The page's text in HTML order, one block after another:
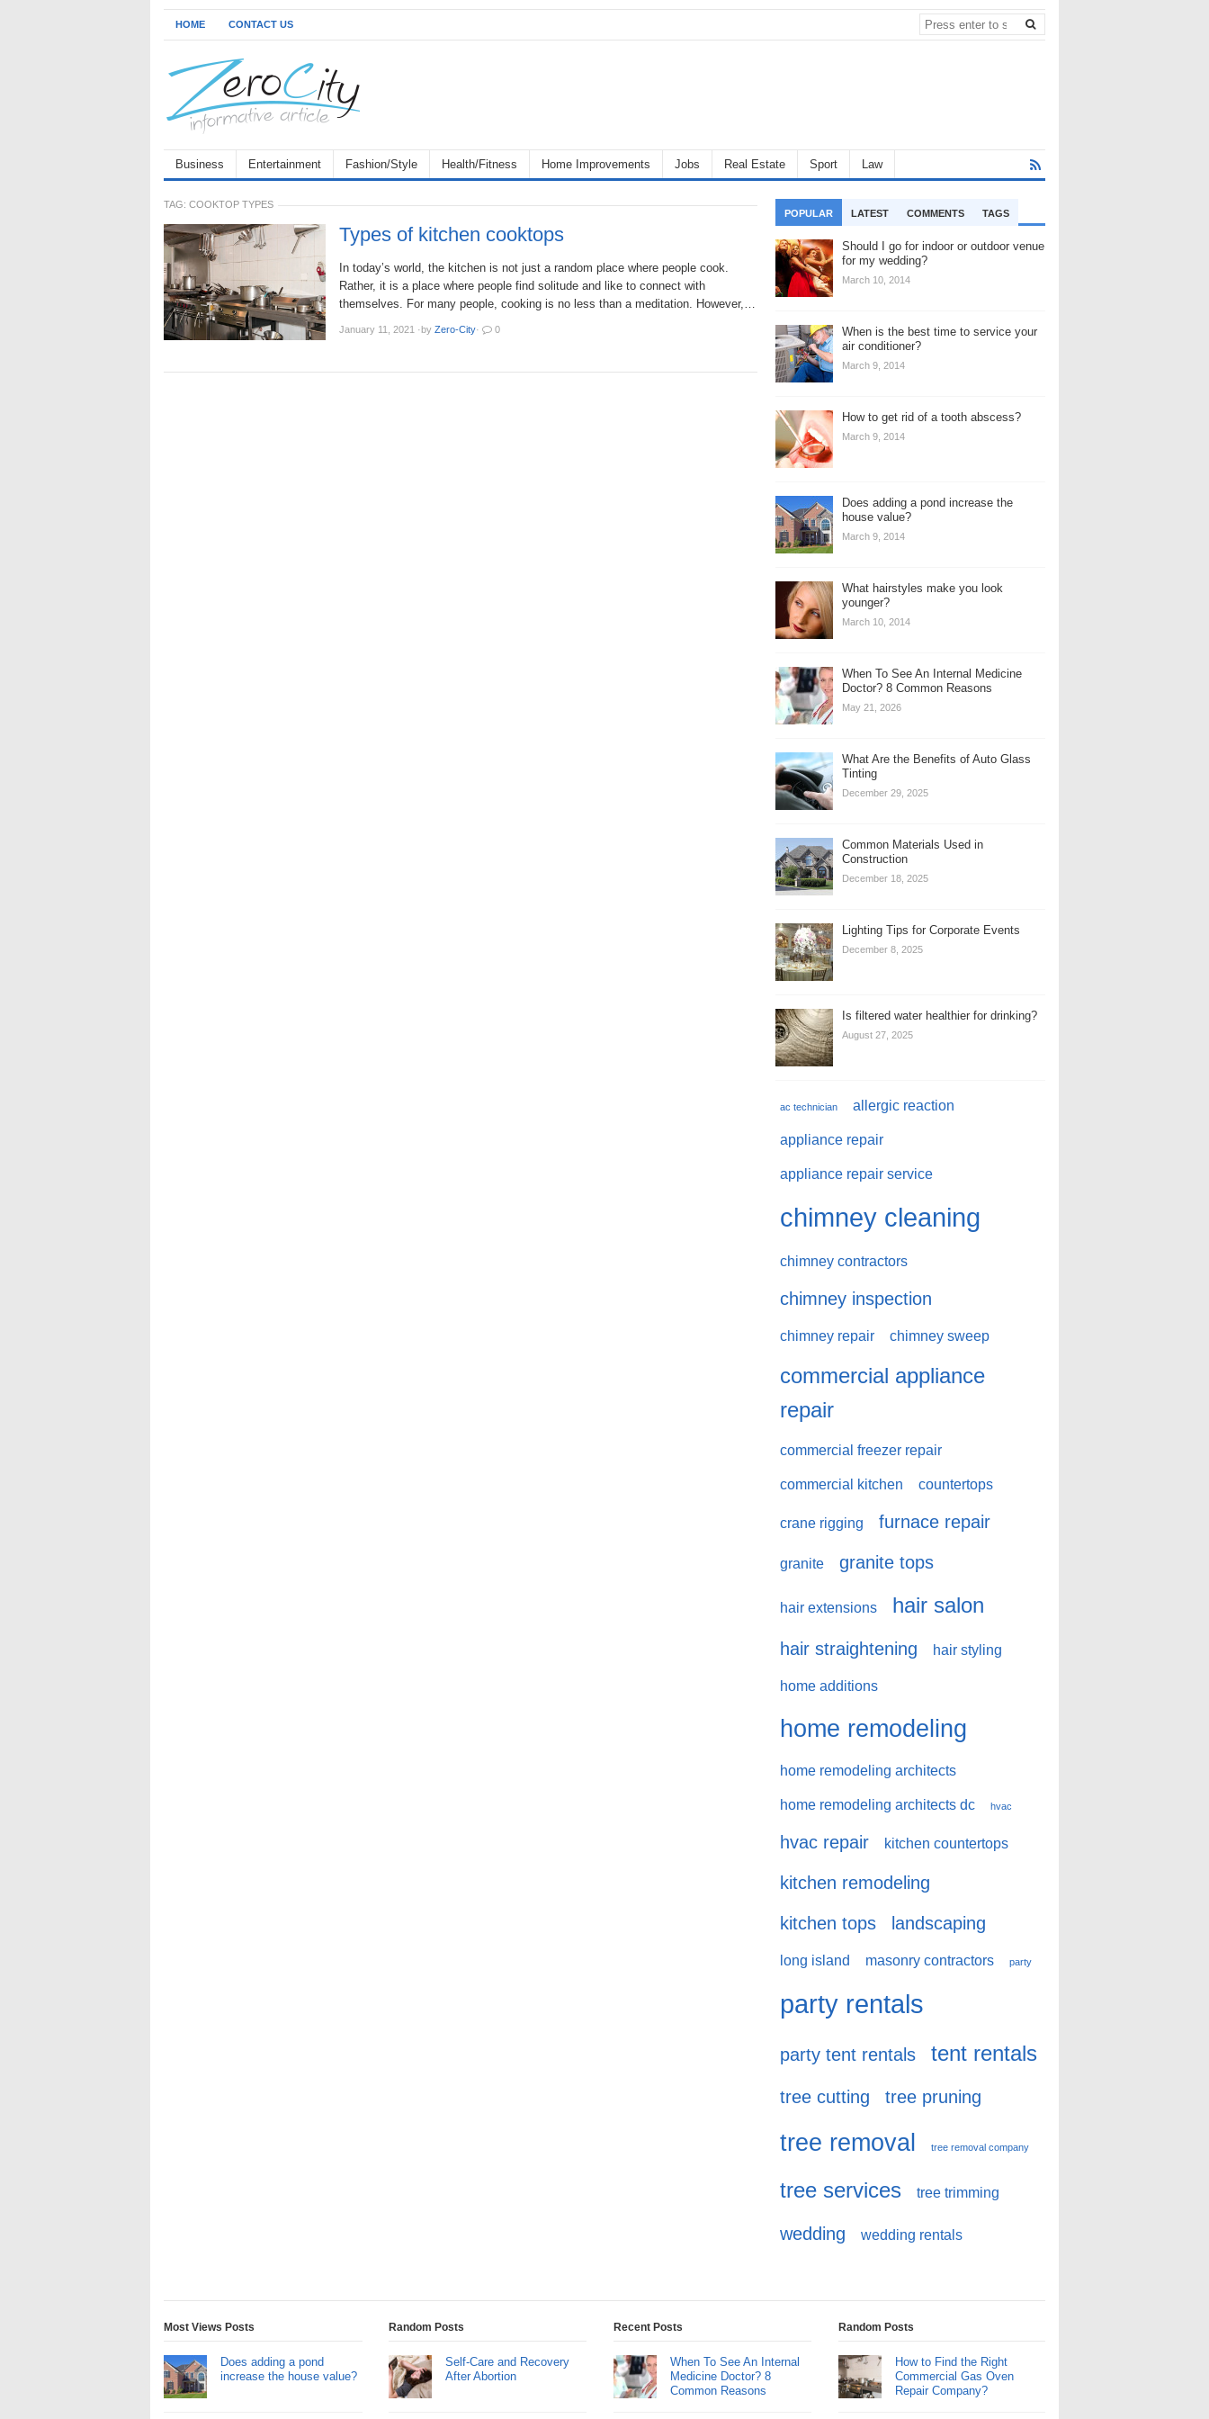
HOME CONTACT US
Business Entertainment Fashion/Style Health/Fitness Home Improvements Jobs Real Estate Sport Law
TAG: COOKTOP TYPES
Types of kitchen cooktops
In today’s world, the kitchen is not just a random place where people cook.
Rather, it is a place where people find solitude and like to connect with
themselves. For many people, cooking is no less than a meditation. However,…
January 11, 2021 ·by Zero-City· 0
POPULAR LATEST COMMENTS TAGS
Should I go for indoor or outdoor venue
for my wedding?
March 10, 2014
When is the best time to service your
air conditioner?
March 9, 2014
How to get rid of a tooth abscess?
March 9, 2014
Does adding a pond increase the
house value?
March 9, 2014
What hairstyles make you look
younger?
March 10, 2014
When To See An Internal Medicine
Doctor? 8 Common Reasons
May 21, 2026
What Are the Benefits of Auto Glass
Tinting
December 29, 2025
Common Materials Used in
Construction
December 18, 2025
Lighting Tips for Corporate Events
December 8, 2025
Is filtered water healthier for drinking?
August 27, 2025
ac technician allergic reaction
appliance repair
appliance repair service
chimney cleaning
chimney contractors
chimney inspection
chimney repair chimney sweep
commercial appliance
repair
commercial freezer repair
commercial kitchen countertops
crane rigging furnace repair
granite granite tops
hair extensions hair salon
hair straightening hair styling
home additions
home remodeling
home remodeling architects
home remodeling architects dc hvac
hvac repair kitchen countertops
kitchen remodeling
kitchen tops
landscaping
long island masonry contractors party
party rentals
party tent rentals tent rentals
tree cutting tree pruning
tree removal tree removal company
tree services tree trimming
wedding wedding rentals
Most Views Posts
Does adding a pond
increase the house value?
Random Posts
Self-Care and Recovery
After Abortion
Recent Posts
When To See An Internal
Medicine Doctor? 8
Common Reasons
Random Posts
How to Find the Right
Commercial Gas Oven
Repair Company?